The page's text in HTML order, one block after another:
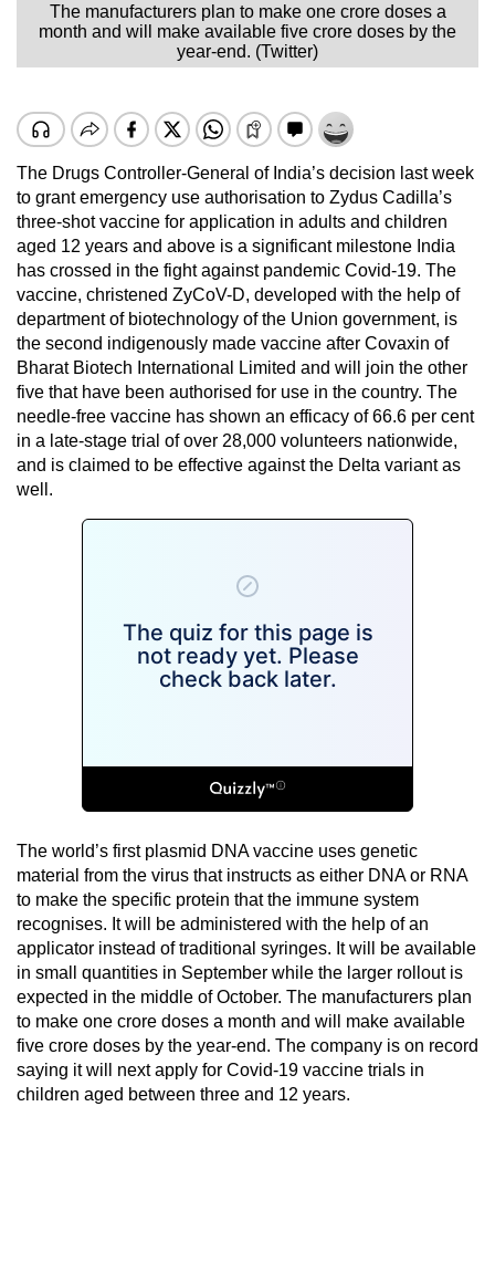
The manufacturers plan to make one crore doses a
month and will make available five crore doses by the
year-end. (Twitter)
The Drugs Controller-General of India’s decision last week
to grant emergency use authorisation to Zydus Cadilla’s
three-shot vaccine for application in adults and children
aged 12 years and above is a significant milestone India
has crossed in the fight against pandemic Covid-19. The
vaccine, christened ZyCoV-D, developed with the help of
department of biotechnology of the Union government, is
the second indigenously made vaccine after Covaxin of
Bharat Biotech International Limited and will join the other
five that have been authorised for use in the country. The
needle-free vaccine has shown an efficacy of 66.6 per cent
in a late-stage trial of over 28,000 volunteers nationwide,
and is claimed to be effective against the Delta variant as
well.
The world’s first plasmid DNA vaccine uses genetic
material from the virus that instructs as either DNA or RNA
to make the specific protein that the immune system
recognises. It will be administered with the help of an
applicator instead of traditional syringes. It will be available
in small quantities in September while the larger rollout is
expected in the middle of October. The manufacturers plan
to make one crore doses a month and will make available
five crore doses by the year-end. The company is on record
saying it will next apply for Covid-19 vaccine trials in
children aged between three and 12 years.